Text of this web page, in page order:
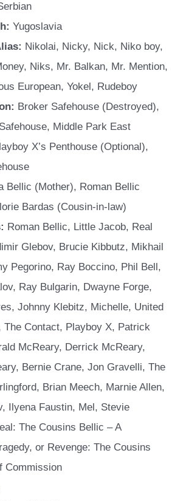
Yugoslavia
Nikolai, Nicky, Nick, Niko boy,
Niks, Mr. Balkan, Mr. Mention,
European, Yokel, Rudeboy
Broker Safehouse (Destroyed),
Middle Park East
X’s Penthouse (Optional),
Bellic (Mother), Roman Bellic
Bardas (Cousin-in-law)
Roman Bellic, Little Jacob, Real
Glebov, Brucie Kibbutz, Mikhail
Pegorino, Ray Boccino, Phil Bell,
Ray Bulgarin, Dwayne Forge,
Johnny Klebitz, Michelle, United
The Contact, Playboy X, Patrick
McReary, Derrick McReary,
Bernie Crane, Jon Gravelli, The
Brian Meech, Marnie Allen,
Ilyena Faustin, Mel, Stevie
The Cousins Bellic – A
or Revenge: The Cousins
Commission